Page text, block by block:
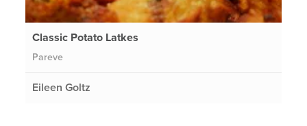
Classic Potato Latkes
Pareve
Eileen Goltz